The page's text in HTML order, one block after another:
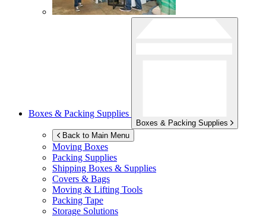
Boxes & Packing Supplies
Boxes & Packing Supplies
Back to Main Menu
Moving Boxes
Packing Supplies
Shipping Boxes & Supplies
Covers & Bags
Moving & Lifting Tools
Packing Tape
Storage Solutions